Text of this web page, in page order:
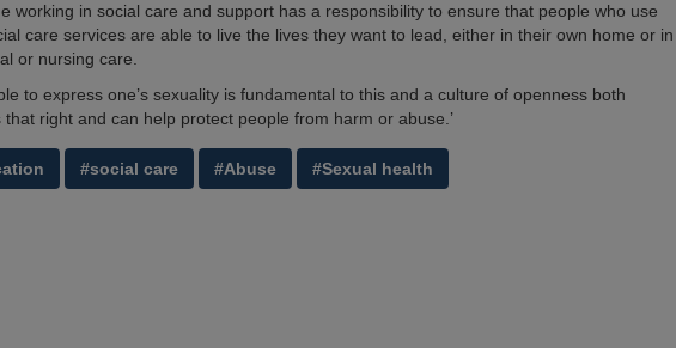
working in social care and support has a responsibility to ensure that people who use
care services are able to live the lives they want to lead, either in their own home or in
or nursing care.
to express one’s sexuality is fundamental to this and a culture of openness both
that right and can help protect people from harm or abuse.’
#social care #Abuse #Sexual health